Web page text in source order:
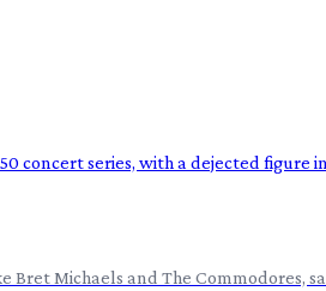
Michaels and The Commodores,